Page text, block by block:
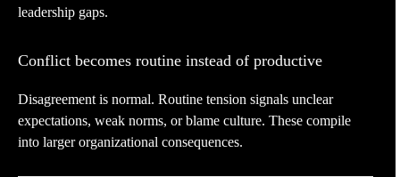
leadership gaps.
Conflict becomes routine instead of productive
Disagreement is normal. Routine tension signals unclear
expectations, weak norms, or blame culture. These compile
into larger organizational consequences.